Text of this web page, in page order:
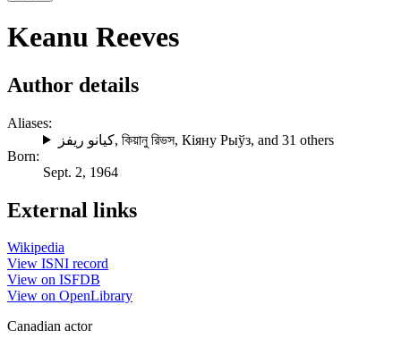
Keanu Reeves
Author details
Aliases:
كيانو ريفز, কিয়ানু রিভস, Кіяну Рыўз, and 31 others
Born:
Sept. 2, 1964
External links
Wikipedia
View ISNI record
View on ISFDB
View on OpenLibrary
Canadian actor